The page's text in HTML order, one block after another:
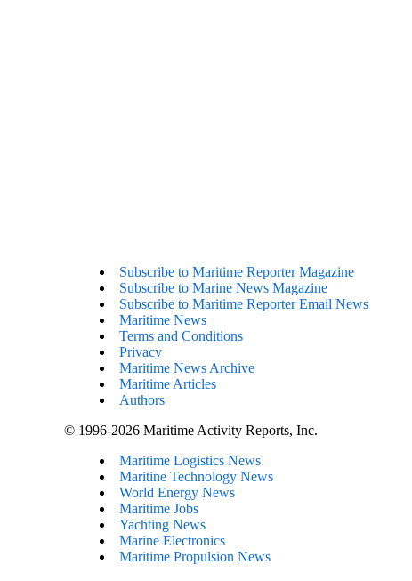
Subscribe to Maritime Reporter Magazine
Subscribe to Marine News Magazine
Subscribe to Maritime Reporter Email News
Maritime News
Terms and Conditions
Privacy
Maritime News Archive
Maritime Articles
Authors
© 1996-2026 Maritime Activity Reports, Inc.
Maritime Logistics News
Maritine Technology News
World Energy News
Maritime Jobs
Yachting News
Marine Electronics
Maritime Propulsion News